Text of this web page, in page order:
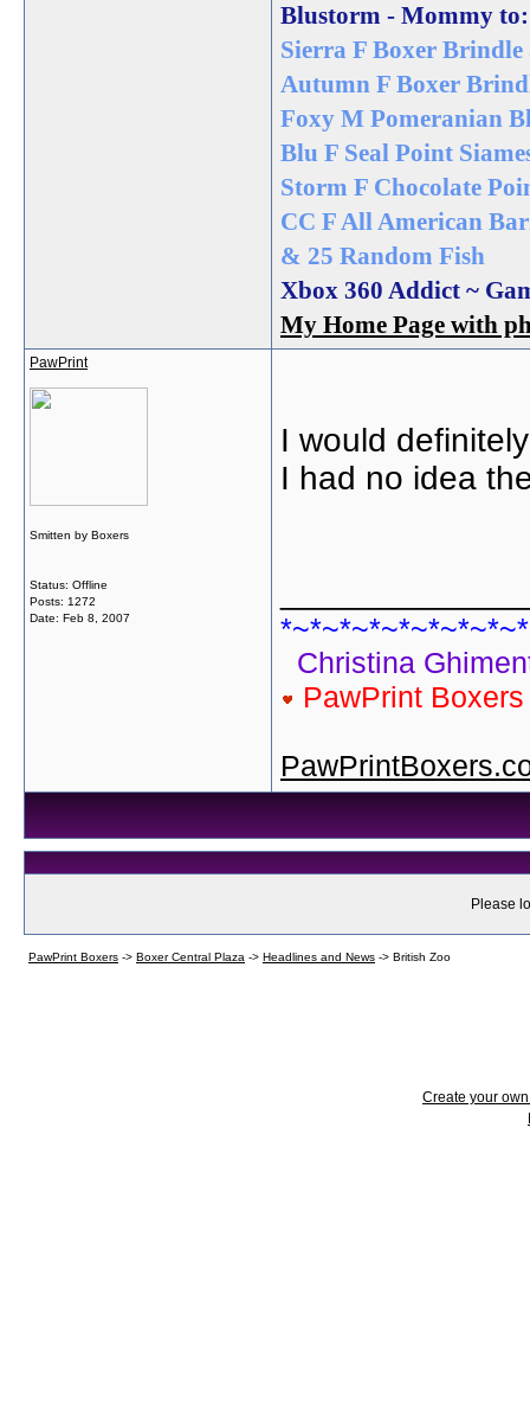
Blustorm - Mommy to:
Sierra F Boxer Brindle
Autumn F Boxer
Foxy M Pomeranian
Blu F Seal Point
Storm F Chocolate
CC F All American
& 25 Random Fish
Xbox 360 Addict ~
My Home Page with
PawPrint
Smitten by Boxers
Status: Offline
Posts: 1272
Date: Feb 8, 2007
I would
I had no idea
Christina
PawPrint
Please
PawPrint Boxers -> Boxer Central Plaza -> Headlines and News -> British Zoo
Create your